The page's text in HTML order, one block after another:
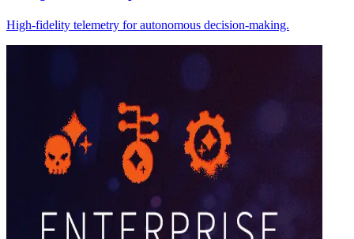
High-fidelity telemetry for autonomous decision-making.